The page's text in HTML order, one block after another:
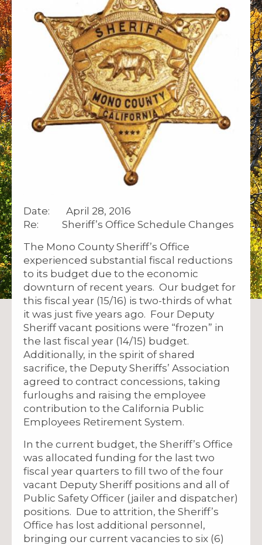
Date: April 28, 2016
Re: Sheriff’s Office Schedule Changes
The Mono County Sheriff’s Office
experienced substantial fiscal reductions
to its budget due to the economic
downturn of recent years. Our budget for
this fiscal year (15/16) is two-thirds of what
it was just five years ago. Four Deputy
Sheriff vacant positions were “frozen” in
the last fiscal year (14/15) budget.
Additionally, in the spirit of shared
sacrifice, the Deputy Sheriffs’ Association
agreed to contract concessions, taking
furloughs and raising the employee
contribution to the California Public
Employees Retirement System.
In the current budget, the Sheriff’s Office
was allocated funding for the last two
fiscal year quarters to fill two of the four
vacant Deputy Sheriff positions and all of
Public Safety Officer (jailer and dispatcher)
positions. Due to attrition, the Sheriff’s
Office has lost additional personnel,
bringing our current vacancies to six (6)